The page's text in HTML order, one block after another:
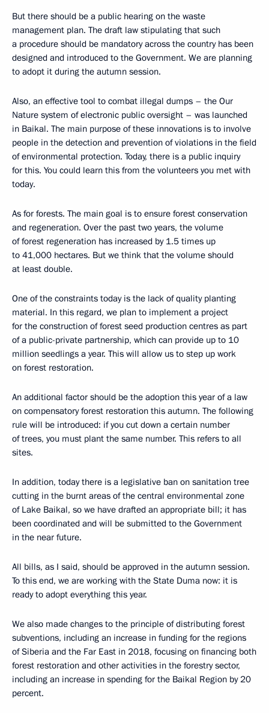
But there should be a public hearing on the waste
management plan. The draft law stipulating that such
a procedure should be mandatory across the country has been
designed and introduced to the Government. We are planning
to adopt it during the autumn session.
Also, an effective tool to combat illegal dumps – the Our
Nature system of electronic public oversight – was launched
in Baikal. The main purpose of these innovations is to involve
people in the detection and prevention of violations in the field
of environmental protection. Today, there is a public inquiry
for this. You could learn this from the volunteers you met with
today.
As for forests. The main goal is to ensure forest conservation
and regeneration. Over the past two years, the volume
of forest regeneration has increased by 1.5 times up
to 41,000 hectares. But we think that the volume should
at least double.
One of the constraints today is the lack of quality planting
material. In this regard, we plan to implement a project
for the construction of forest seed production centres as part
of a public-private partnership, which can provide up to 10
million seedlings a year. This will allow us to step up work
on forest restoration.
An additional factor should be the adoption this year of a law
on compensatory forest restoration this autumn. The following
rule will be introduced: if you cut down a certain number
of trees, you must plant the same number. This refers to all
sites.
In addition, today there is a legislative ban on sanitation tree
cutting in the burnt areas of the central environmental zone
of Lake Baikal, so we have drafted an appropriate bill; it has
been coordinated and will be submitted to the Government
in the near future.
All bills, as I said, should be approved in the autumn session.
To this end, we are working with the State Duma now: it is
ready to adopt everything this year.
We also made changes to the principle of distributing forest
subventions, including an increase in funding for the regions
of Siberia and the Far East in 2018, focusing on financing both
forest restoration and other activities in the forestry sector,
including an increase in spending for the Baikal Region by 20
percent.